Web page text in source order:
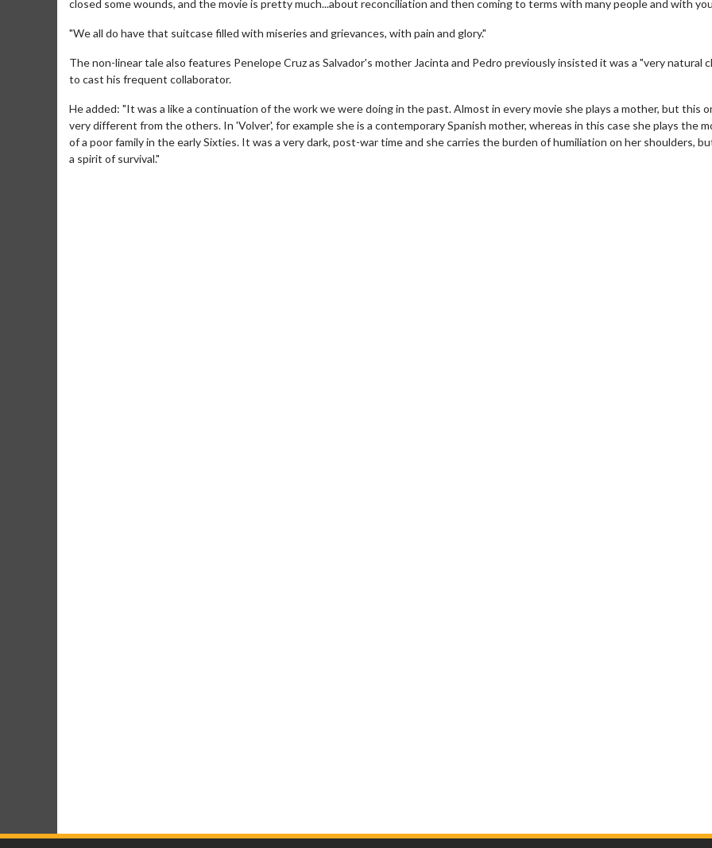
closed some wounds, and the movie is pretty much...about reconciliation and then coming to terms with many people and with
"We all do have that suitcase filled with miseries and grievances, with pain and glory."
The non-linear tale also features Penelope Cruz as Salvador's mother Jacinta and Pedro previously insisted it was a "very natural
to cast his frequent collaborator.
He added: "It was a like a continuation of the work we were doing in the past. Almost in every movie she plays a mother, but this
very different from the others. In 'Volver', for example she is a contemporary Spanish mother, whereas in this case she plays the
of a poor family in the early Sixties. It was a very dark, post-war time and she carries the burden of humiliation on her shoulders,
a spirit of survival."